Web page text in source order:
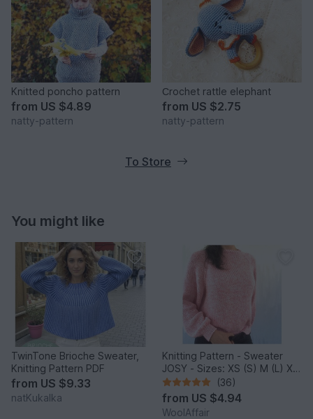
Knitted poncho pattern
from US $4.89
natty-pattern
Сrochet rattle elephant
from US $2.75
natty-pattern
To Store
You might like
TwinTone Brioche Sweater,
Knitting Pattern PDF
from US $9.33
natKukalka
Knitting Pattern - Sweater
JOSY - Sizes: XS (S) M (L) XL
(2XL) - No.235E
(36)
from US $4.94
WoolAffair